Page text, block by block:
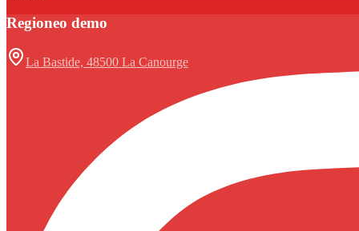
Regioneo demo
La Bastide, 48500 La Canourge